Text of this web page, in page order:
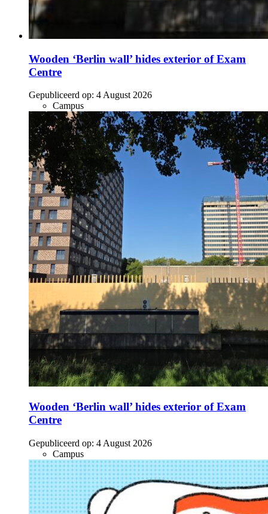
Wooden ‘Berlin wall’ hides exterior of Exam
Centre
Gepubliceerd op: 4 August 2026
Campus
Wooden ‘Berlin wall’ hides exterior of Exam
Centre
Gepubliceerd op: 4 August 2026
Campus